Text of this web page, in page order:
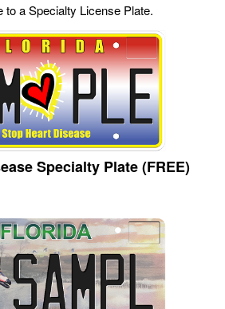
to a Specialty License Plate.
Specialty Plate (FREE)